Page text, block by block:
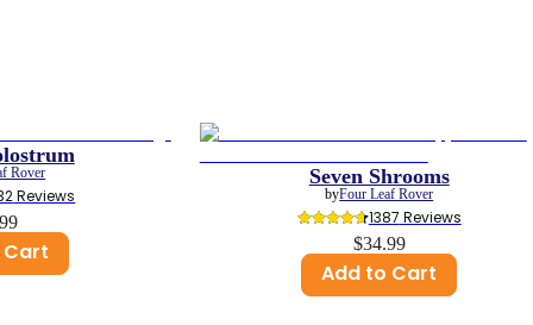
Rover
Reviews
Seven Shrooms
byFour Leaf Rover
1387 Reviews
$34.99
Add to Cart